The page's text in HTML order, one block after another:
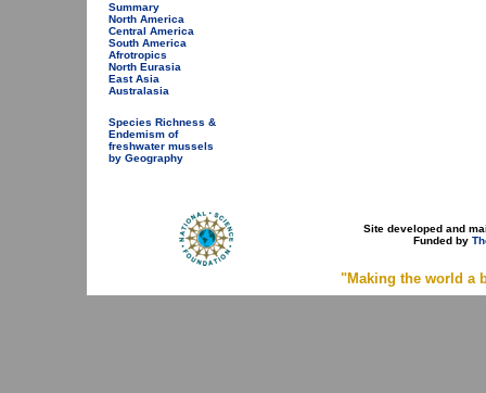
Summary
North America
Central America
South America
Afrotropics
North Eurasia
East Asia
Australasia
Species Richness &
Endemism of
freshwater mussels
by Geography
Site developed and
Funded by
"Making the world a